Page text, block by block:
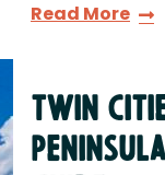
Read More
Twin